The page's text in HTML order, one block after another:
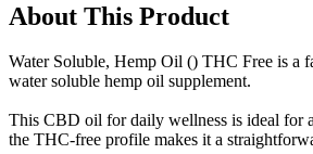
About This Product
Water Soluble, Hemp Oil () THC Free is a
water soluble hemp oil supplement.
This CBD oil for daily wellness is ideal for
the THC-free profile makes it a